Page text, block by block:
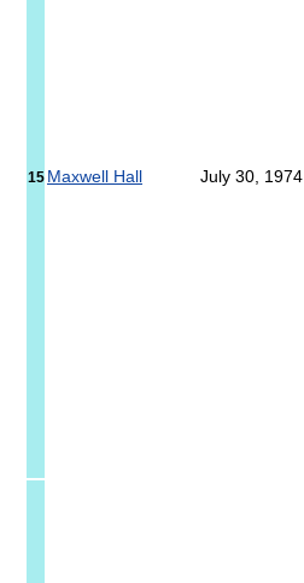
15 Maxwell Hall July 30, 1974